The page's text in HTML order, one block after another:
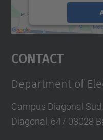
powered by
Contact
Department of
Campus Diagonal
Diagonal, 647 08028